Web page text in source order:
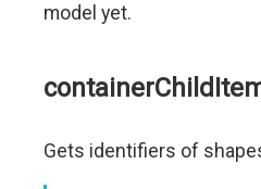
model yet.
Gets identifiers of